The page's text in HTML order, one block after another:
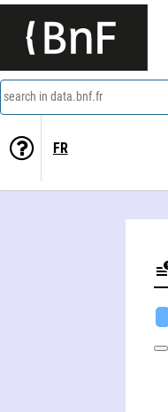
search in data.bnf.fr
FR